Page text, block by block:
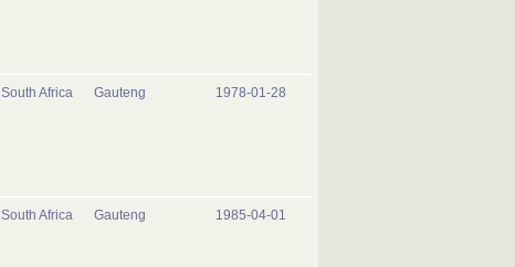
South Africa Gauteng 1978-01-28
South Africa Gauteng 1985-04-01